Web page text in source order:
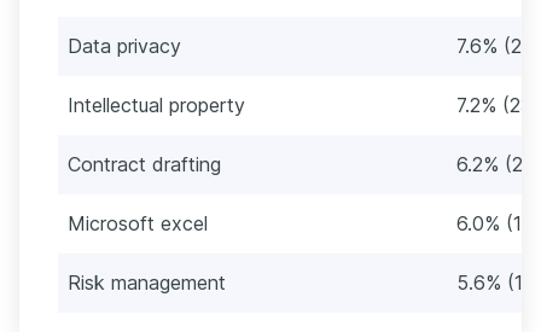
Data privacy 7.6%
Intellectual property 7.2%
Contract drafting 6.2%
Microsoft excel 6.0%
Risk management 5.6%